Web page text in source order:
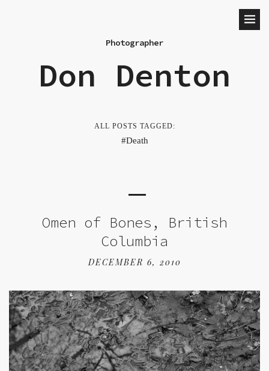
Photographer
Don Denton
ALL POSTS TAGGED:
Death
Omen of Bones, British
Columbia
DECEMBER 6, 2010